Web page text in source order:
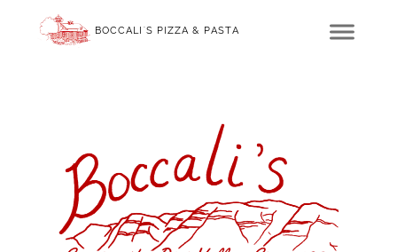
BOCCALI'S PIZZA & PASTA